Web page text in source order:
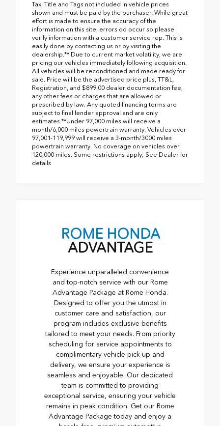
Tax, Title and Tags not included in vehicle prices
shown and must be paid by the purchaser. While great
effort is made to ensure the accuracy of the
information on this site, errors do occur so please
verify information with a customer service rep. This is
easily done by contacting us or by visiting the
dealership.** Due to current market volatility, we are
pricing our vehicles immediately following acquisition.
All vehicles will be reconditioned and made ready for
sale. Price will be the advertised price plus, TT&L,
Registration, and $899.00 dealer documentation fee,
any other fees or charges that are allowed or
prescribed by law. Any quoted financing terms are
subject to final lender approval and are only
estimates.**Under 97,000 miles will receive a
month/6,000 miles powertrain warranty. Vehicles over
97,001-119,999 will receive a 3-month/3000 miles
powertrain warranty. No coverage on vehicles over
120,000 miles. Some restrictions apply; See Dealer for
details
ROME HONDA
ADVANTAGE
Experience unparalleled convenience
and top-notch service with our Rome
Advantage Package at Rome Honda.
Designed to offer you the utmost in
customer care and satisfaction, our
program includes exclusive benefits
tailored to meet your needs. From priority
scheduling for service appointments to
complimentary vehicle pick-up and
delivery, we ensure your experience is
seamless and enjoyable. Our dedicated
team is committed to providing
exceptional service, ensuring your vehicle
remains in peak condition. Get our Rome
Advantage Package today and enjoy a